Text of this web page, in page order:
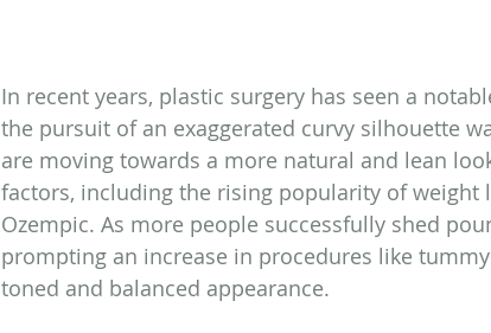
In recent years, plastic surgery has seen a
the pursuit of an exaggerated curvy silhouette
are moving towards a more natural and lean
factors, including the rising popularity of weight
Ozempic. As more people successfully shed
prompting an increase in procedures like
toned and balanced appearance.